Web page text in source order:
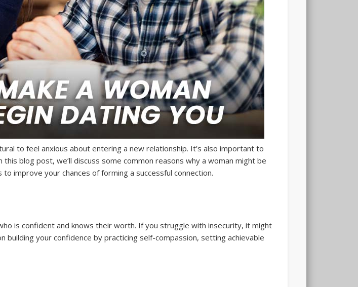
to feel anxious about entering a new relationship. It’s also important to
blog post, we’ll discuss some common reasons why a woman might be
improve your chances of forming a successful connection.
is confident and knows their worth. If you struggle with insecurity, it might
your confidence by practicing self-compassion, setting achievable